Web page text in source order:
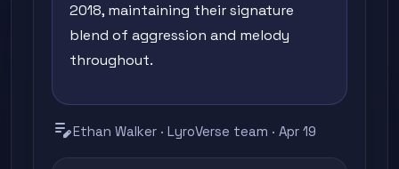
2018, maintaining their signature
blend of aggression and melody
throughout.
edit_noteEthan Walker · LyroVerse team · Apr 19